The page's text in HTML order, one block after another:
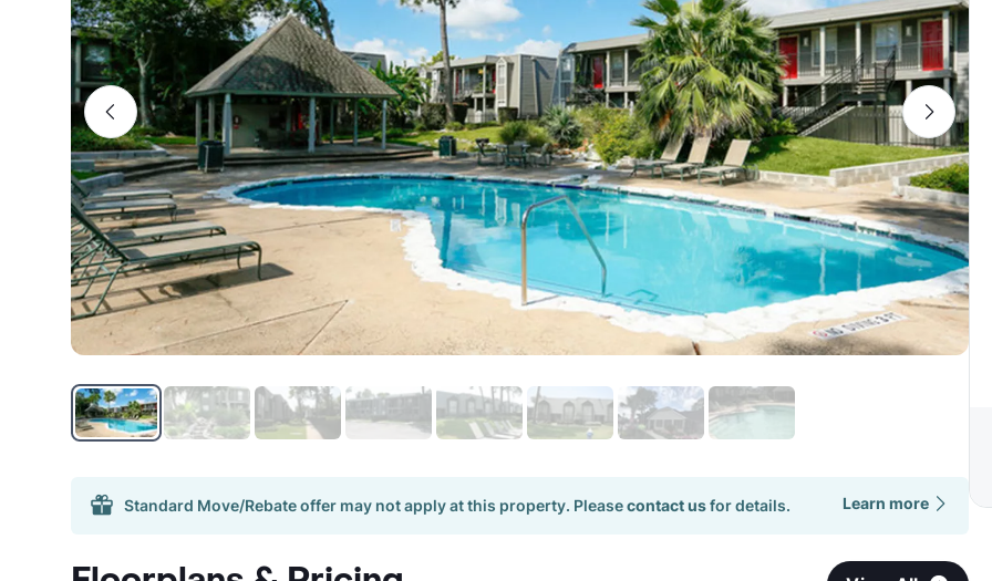
Standard Move/Rebate offer may not apply at this property. Pleasecontact usfor details. Learn more